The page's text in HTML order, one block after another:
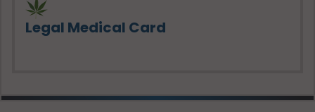
Legal Medical Card